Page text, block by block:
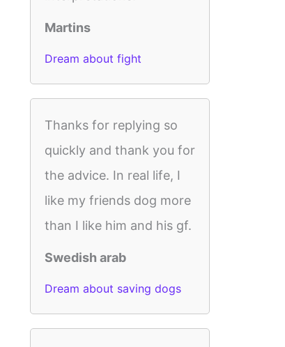
Martins
Dream about fight
Thanks for replying so
quickly and thank you for
the advice. In real life, I
like my friends dog more
than I like him and his gf.
Swedish arab
Dream about saving dogs